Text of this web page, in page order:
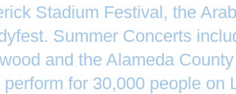
Stadium Festival, the
Summer Concerts
and the Alameda
perform for 30,000 people on